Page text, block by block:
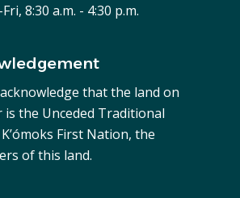
8:30 a.m. - 4:30 p.m.
that the land on
is the Unceded Traditional
First Nation, the
of this land.